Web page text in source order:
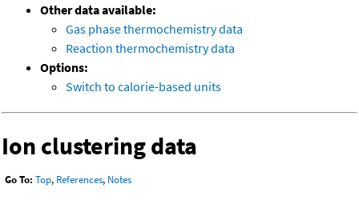
Other data available:
Gas phase thermochemistry data
Reaction thermochemistry data
Options:
Switch to calorie-based units
Ion clustering data
Go To: Top, References, Notes